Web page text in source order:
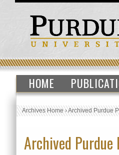
HOME
Archives Home›Archived Purdue
Archived